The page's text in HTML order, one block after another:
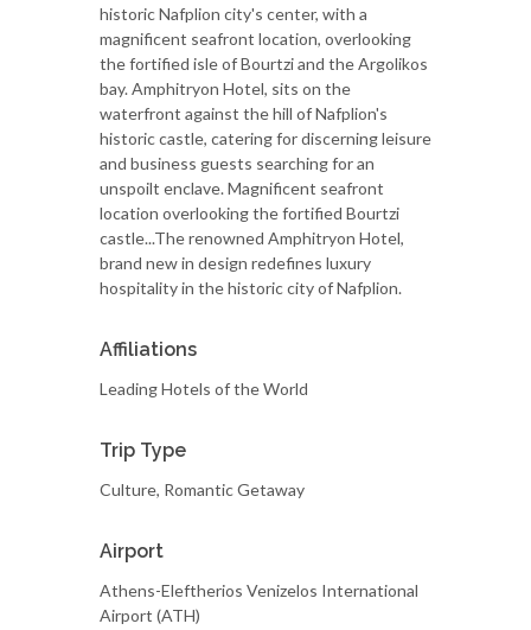
historic Nafplion city's center, with a
magnificent seafront location, overlooking
the fortified isle of Bourtzi and the Argolikos
bay. Amphitryon Hotel, sits on the
waterfront against the hill of Nafplion's
historic castle, catering for discerning leisure
and business guests searching for an
unspoilt enclave. Magnificent seafront
location overlooking the fortified Bourtzi
castle...The renowned Amphitryon Hotel,
brand new in design redefines luxury
hospitality in the historic city of Nafplion.
Affiliations
Leading Hotels of the World
Trip Type
Culture, Romantic Getaway
Airport
Athens-Eleftherios Venizelos International
Airport (ATH)